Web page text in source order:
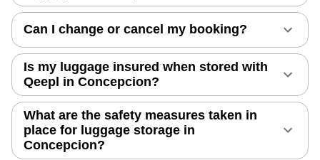
Can I change or cancel my booking?
Is my luggage insured when stored with
Qeepl in Concepcion?
What are the safety measures taken in
place for luggage storage in
Concepcion?